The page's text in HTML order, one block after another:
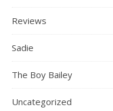
Reviews
Sadie
The Boy Bailey
Uncategorized